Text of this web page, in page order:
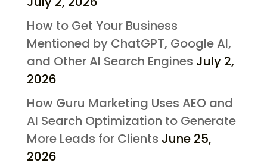
How to Get Your Business
Mentioned by ChatGPT, Google AI,
and Other AI Search Engines July 2,
2026
How Guru Marketing Uses AEO and
AI Search Optimization to Generate
More Leads for Clients June 25,
2026